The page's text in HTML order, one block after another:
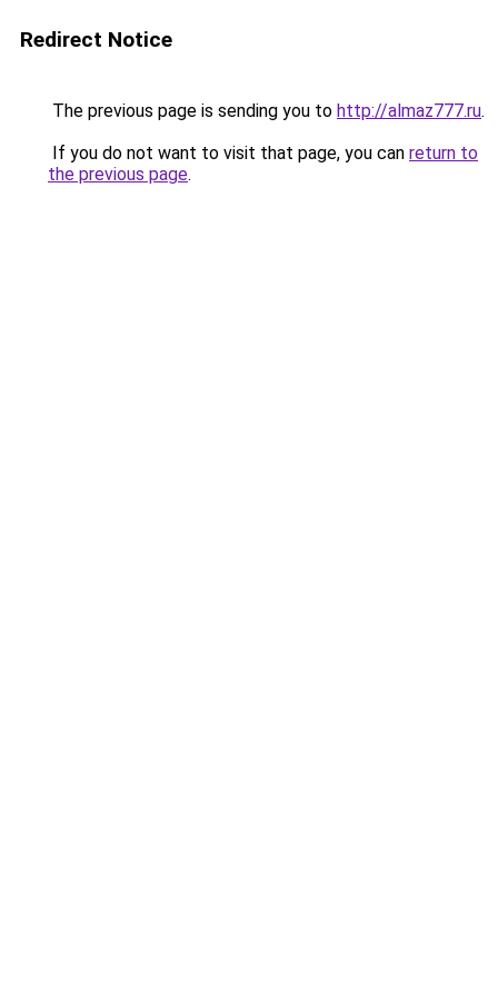
Redirect Notice
The previous page is sending you to http://almaz777.ru.
If you do not want to visit that page, you can return to
the previous page.